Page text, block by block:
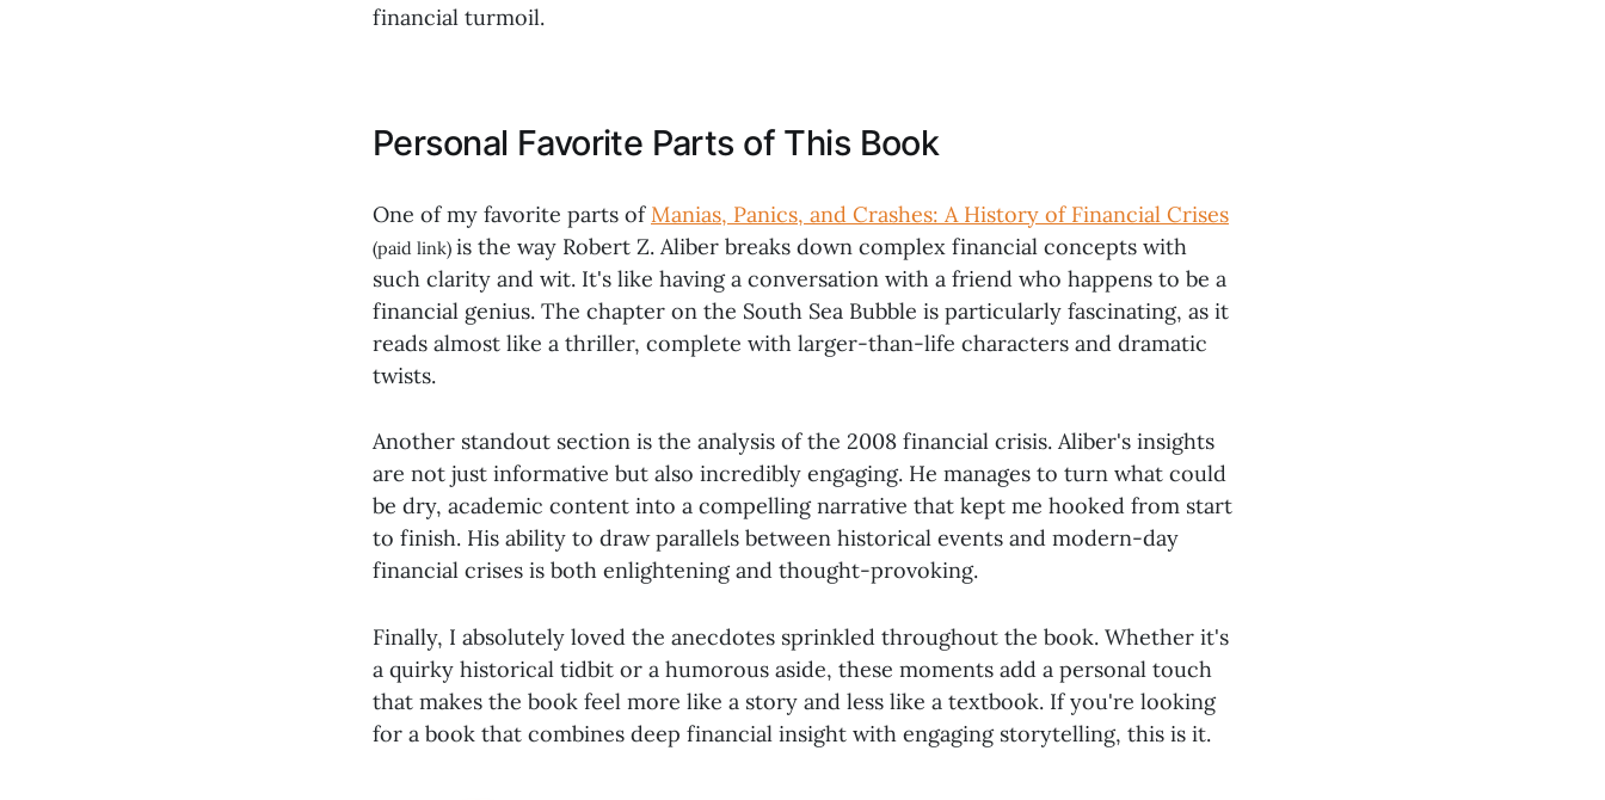
financial turmoil.
Personal Favorite Parts of This Book
One of my favorite parts ofManias, Panics, and Crashes: A History of Financial Crises
(paid link) is the way Robert Z. Aliber breaks down complex financial concepts with
such clarity and wit. It's like having a conversation with a friend who happens to be a
financial genius. The chapter on the South Sea Bubble is particularly fascinating, as it
reads almost like a thriller, complete with larger-than-life characters and dramatic
twists.
Another standout section is the analysis of the 2008 financial crisis. Aliber's insights
are not just informative but also incredibly engaging. He manages to turn what could
be dry, academic content into a compelling narrative that kept me hooked from start
to finish. His ability to draw parallels between historical events and modern-day
financial crises is both enlightening and thought-provoking.
Finally, I absolutely loved the anecdotes sprinkled throughout the book. Whether it's
a quirky historical tidbit or a humorous aside, these moments add a personal touch
that makes the book feel more like a story and less like a textbook. If you're looking
for a book that combines deep financial insight with engaging storytelling, this is it.